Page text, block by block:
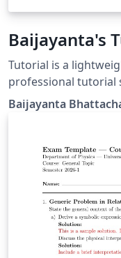
Baijayanta's
Tutorial is a
professional tutorial
sets, and
academic layout
and footers, and a
with nested subproblems. Designed for
teaching
emphasizes
while leveraging
through `fontspec`
well suited for
Baijayanta